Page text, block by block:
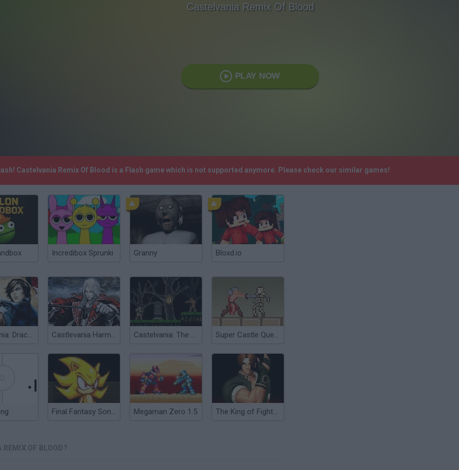
Castelvania Remix Of Blood
PLAY NOW
Castelvania Remix Of Blood is a Flash game which is not supported anymore. Please check our similar games!
Incredibox Sprunki Granny Bloxd.io
Castlevania: Dracula X Castlevania Harmony of Dissonance Castelvania: The Blood Way Super Castle Quest
Final Fantasy Sonic X5 Megaman Zero 1.5 The King of Fighters
REMIX OF BLOOD?